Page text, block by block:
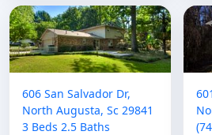
606 San Salvador Dr,
North Augusta, Sc 29841
3 Beds 2.5 Baths